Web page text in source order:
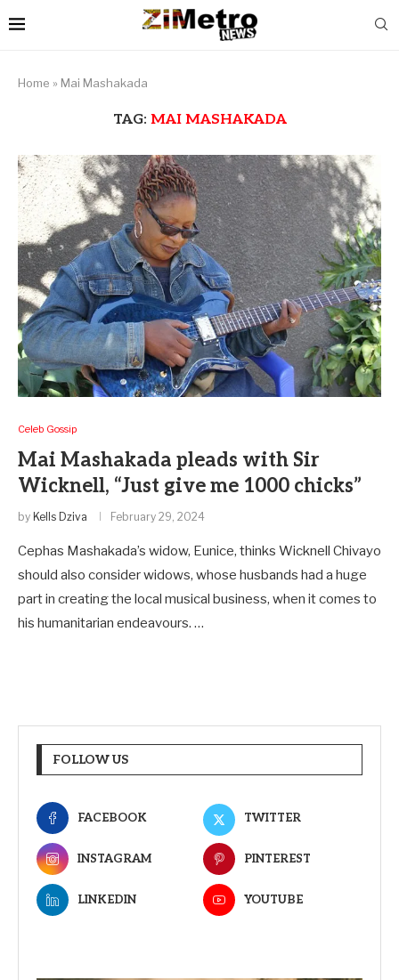
Home » Mai Mashakada
TAG: MAI MASHAKADA
Celeb Gossip
Mai Mashakada pleads with Sir
Wicknell, “Just give me 1000 chicks”
by Kells Dziva February 29, 2024
Cephas Mashakada’s widow, Eunice, thinks Wicknell Chivayo
should also consider widows, whose husbands had a huge
part in creating the local musical business, when it comes to
his humanitarian endeavours. …
FOLLOW US
FACEBOOK TWITTER
INSTAGRAM PINTEREST
LINKEDIN YOUTUBE